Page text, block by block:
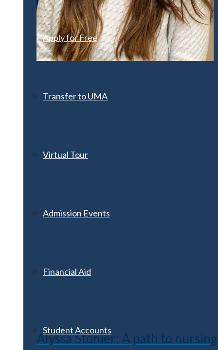
Apply for Free
Transfer to UMA
Virtual Tour
Admission Events
Financial Aid
Student Accounts
Alyssa Stonier: A path to